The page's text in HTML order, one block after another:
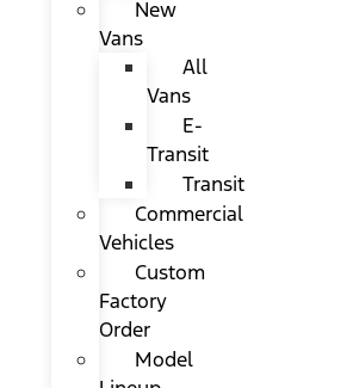
New
Vans
All
Vans
E-
Transit
Transit
Commercial
Vehicles
Custom
Factory
Order
Model